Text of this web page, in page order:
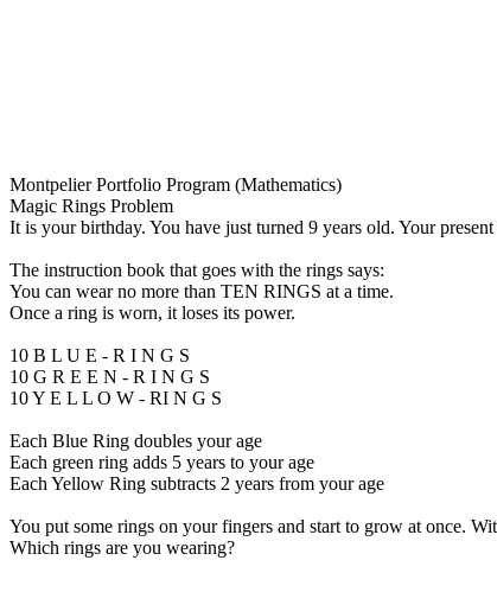
Montpelier Portfolio Program (Mathematics)
Magic Rings Problem
It is your birthday. You have just turned 9 years old. Your
The instruction book that goes with the rings says:
You can wear no more than TEN RINGS at a time.
Once a ring is worn, it loses its power.
10 B L U E - R I N G S
10 G R E E N - R I N G S
10 Y E L L O W - RI N G S
Each Blue Ring doubles your age
Each green ring adds 5 years to your age
Each Yellow Ring subtracts 2 years from your age
You put some rings on your fingers and start to grow at once.
Which rings are you wearing?